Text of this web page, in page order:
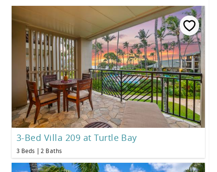
3-Bed Villa 209 at Turtle Bay
3 Beds 2 Baths